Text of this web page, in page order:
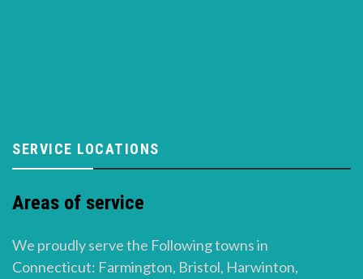
SERVICE LOCATIONS
Areas of service
We proudly serve the Following towns in
Connecticut: Farmington, Bristol, Harwinton,